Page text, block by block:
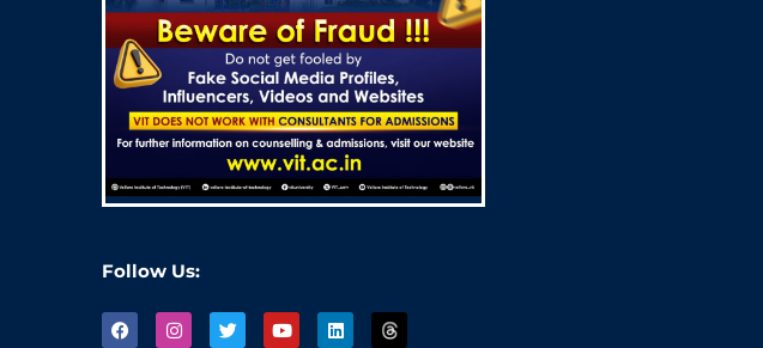
Follow Us: